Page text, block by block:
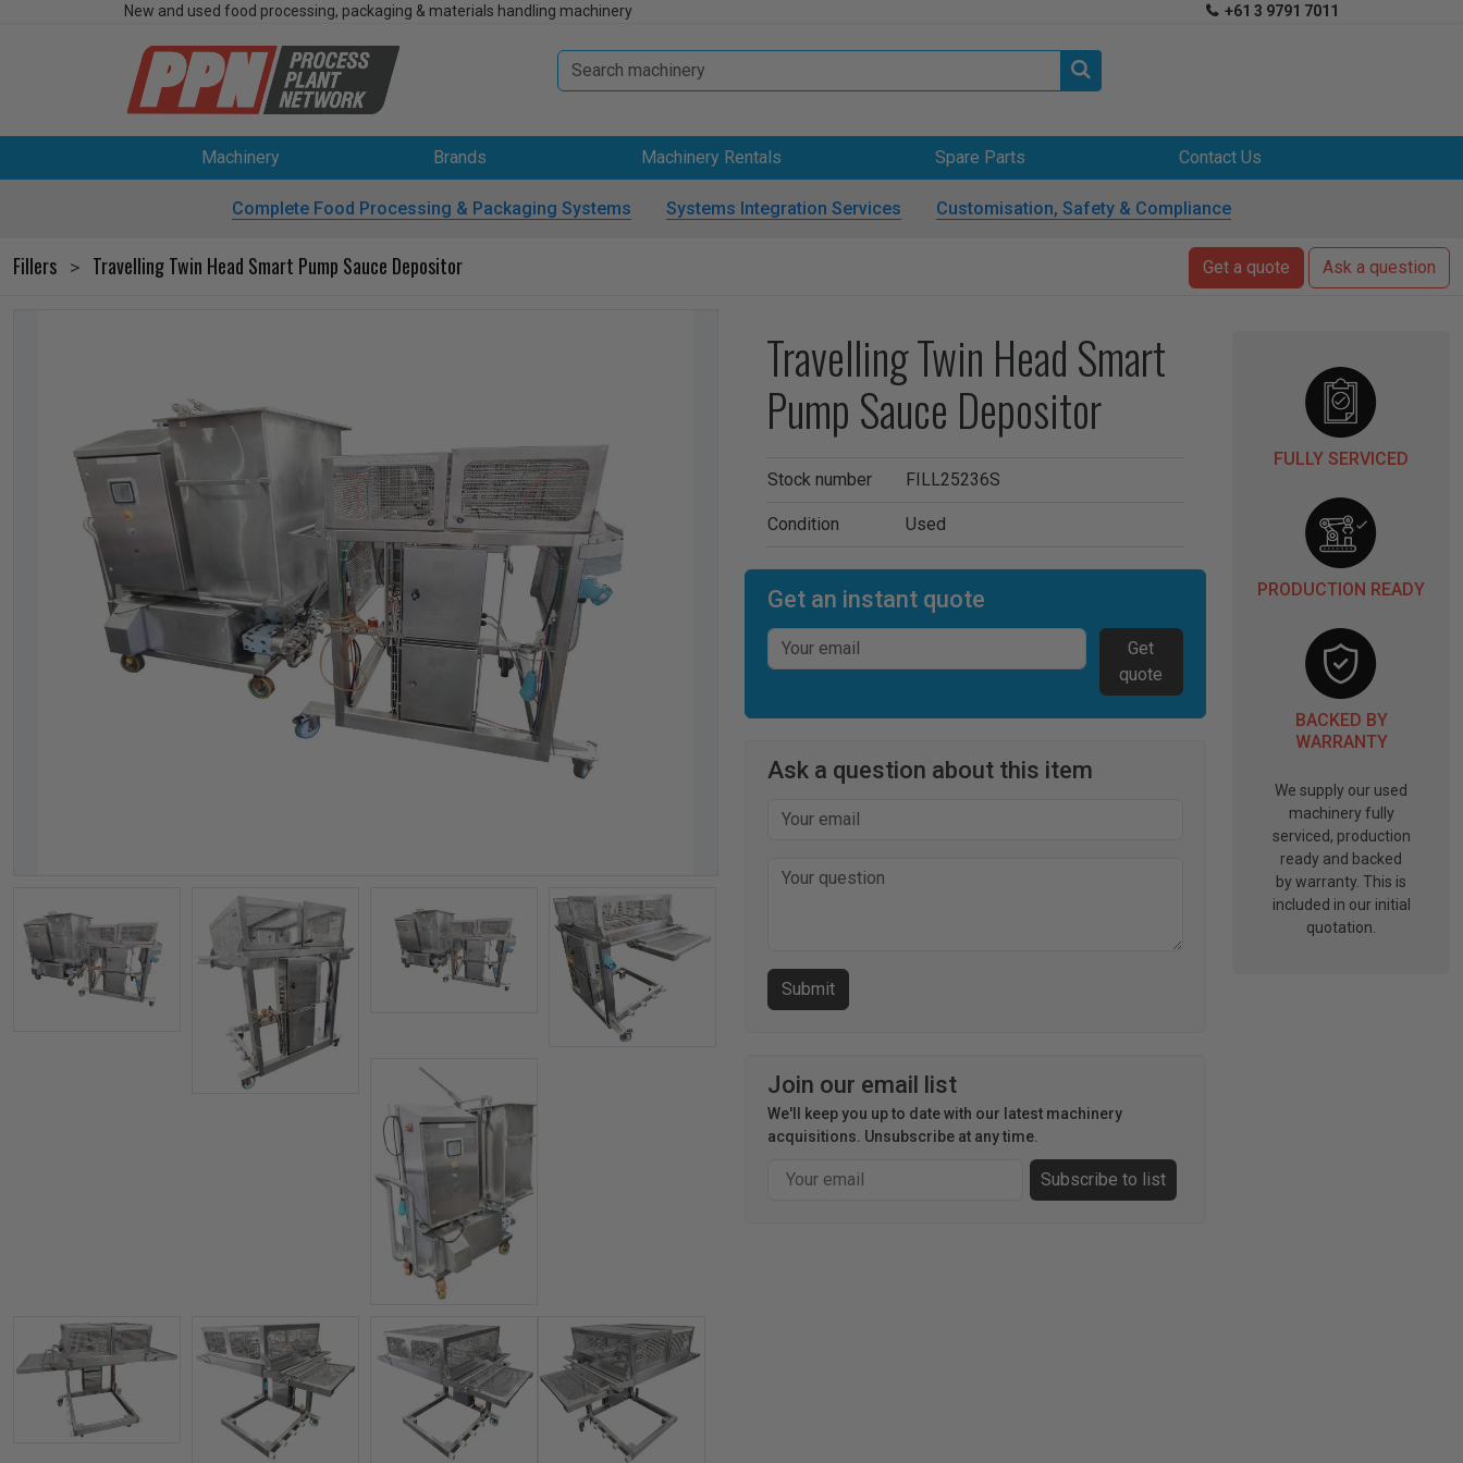
New and used food processing, packaging & materials handling machinery  +61 3 9791 7011

Machinery Brands Machinery Rentals Spare Parts Contact Us
Complete Food Processing & Packaging Systems Systems Integration Services Customisation, Safety & Compliance
Fillers > Travelling Twin Head Smart Pump Sauce Depositor Get a quote Ask a question
Travelling Twin Head Smart
Pump Sauce Depositor
Stock number FILL25236S
Condition Used
Get an instant quote
Get
quote
Ask a question about this item
Join our email list
We'll keep you up to date with our latest machinery
acquisitions. Unsubscribe at any time.
Email
Subscribe to list
FULLY SERVICED
PRODUCTION READY
BACKED BY
WARRANTY
We supply our used
machinery fully
serviced, production
ready and backed
by warranty. This is
included in our initial
quotation.